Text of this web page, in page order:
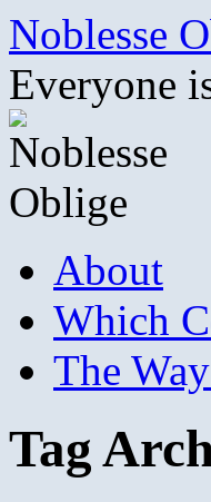
Skip
content
Noblesse
Everyone
About
Which
The
Tag